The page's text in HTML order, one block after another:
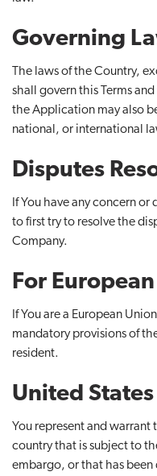
Governing
The laws of the Country,
shall govern this Terms
the Application may also
national, or international
Disputes
If You have any concern
to first try to resolve the
Company.
For
If You are a European
mandatory provisions of
resident.
United
You represent and warrant
country that is subject to
embargo, or that has been